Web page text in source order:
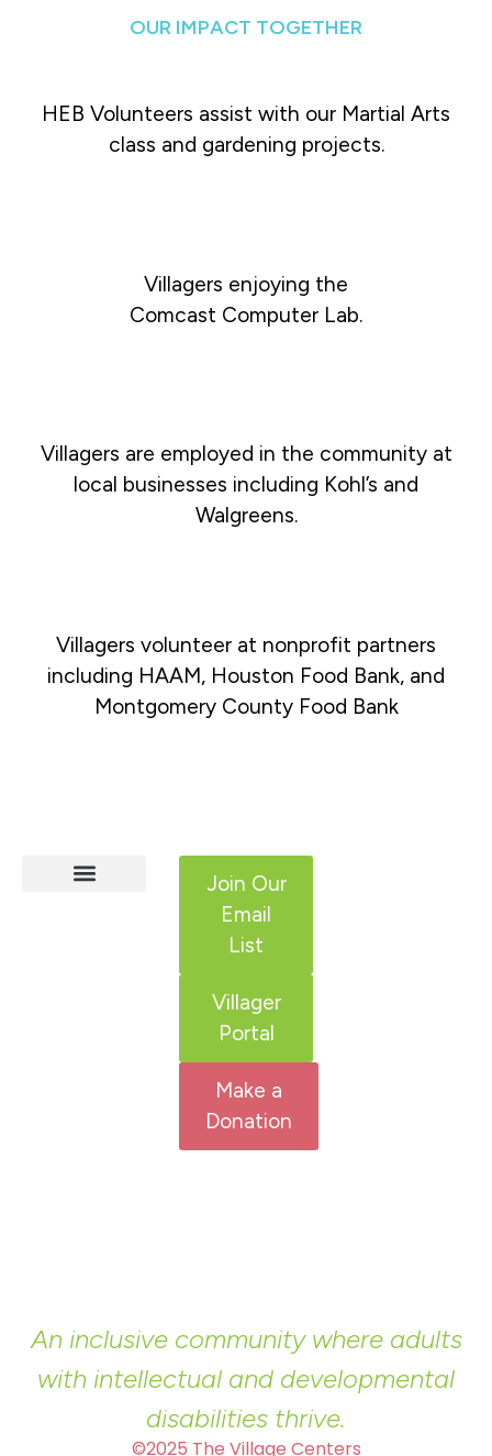
OUR IMPACT TOGETHER
HEB Volunteers assist with our Martial Arts
class and gardening projects.
Villagers enjoying the
Comcast Computer Lab.
Villagers are employed in the community at
local businesses including Kohl’s and
Walgreens.
Villagers volunteer at nonprofit partners
including HAAM, Houston Food Bank, and
Montgomery County Food Bank
Join Our
Email
List
Villager
Portal
Make a
Donation
An inclusive community where adults
with intellectual and developmental
disabilities thrive.
©2025 The Village Centers